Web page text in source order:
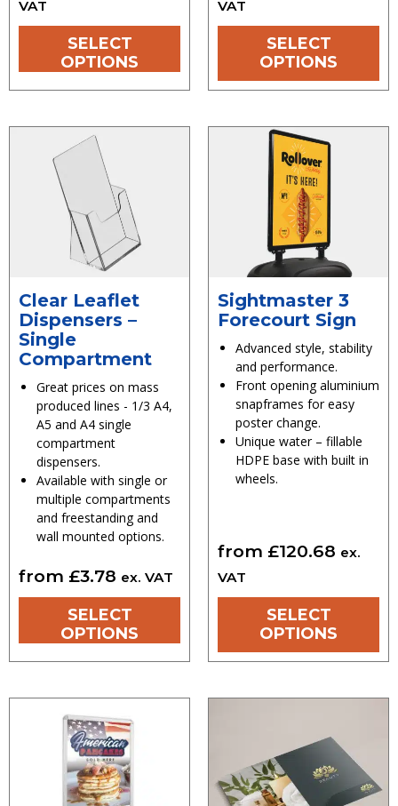
VAT
SELECT
OPTIONS
VAT
SELECT
OPTIONS
Clear Leaflet
Dispensers –
Single
Compartment
Great prices on mass
produced lines - 1/3 A4,
A5 and A4 single
compartment
dispensers.
Available with single or
multiple compartments
and freestanding and
wall mounted options.
from £3.78 ex. VAT
SELECT
OPTIONS
Sightmaster 3
Forecourt Sign
Advanced style, stability
and performance.
Front opening aluminium
snapframes for easy
poster change.
Unique water – fillable
HDPE base with built in
wheels.
from £120.68 ex.
VAT
SELECT
OPTIONS